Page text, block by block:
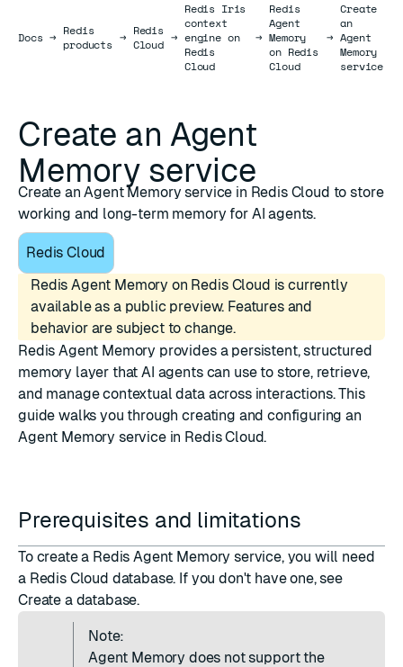
DocsDocs
→ Redis
products → Redis
Cloud →
Redis Iris
context
engine on
Redis
Cloud
→
Redis
Agent
Memory
on Redis
Cloud
→
Create
an
Agent
Memory
service
Create an Agent
Memory service
Create an Agent Memory service in Redis Cloud to store
working and long-term memory for AI agents.
Redis Cloud
Redis Agent Memory on Redis Cloud is currently
available as a public preview. Features and
behavior are subject to change.
Redis Agent Memory provides a persistent, structured
memory layer that AI agents can use to store, retrieve,
and manage contextual data across interactions. This
guide walks you through creating and configuring an
Agent Memory service in Redis Cloud.
Prerequisites and limitations
To create a Redis Agent Memory service, you will need
a Redis Cloud database. If you don't have one, see
Create a database.
Note:
Agent Memory does not support the